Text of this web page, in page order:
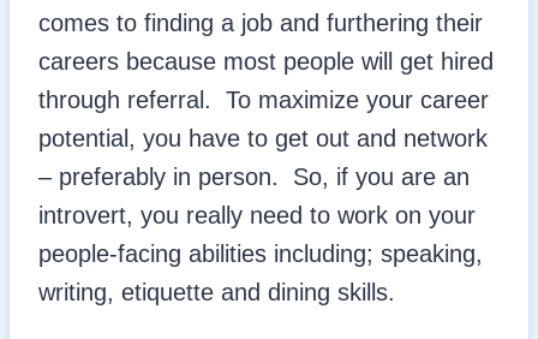
comes to finding a job and furthering their
careers because most people will get hired
through referral. To maximize your career
potential, you have to get out and network
– preferably in person. So, if you are an
introvert, you really need to work on your
people-facing abilities including; speaking,
writing, etiquette and dining skills.